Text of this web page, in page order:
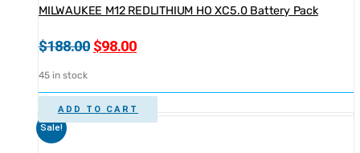
MILWAUKEE M12 REDLITHIUM HO XC5.0 Battery Pack
$188.00 Original
$188.00.
$98.00Current
$98.00.
45 in stock
ADD TO CART
Sale!